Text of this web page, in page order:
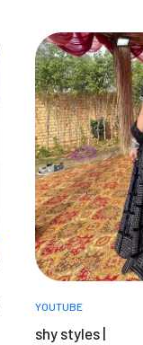
YOUTUBE
shy styles |